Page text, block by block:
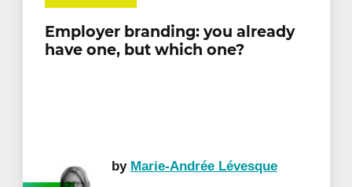
Employer branding: you already
have one, but which one?
by Marie-Andrée Lévesque